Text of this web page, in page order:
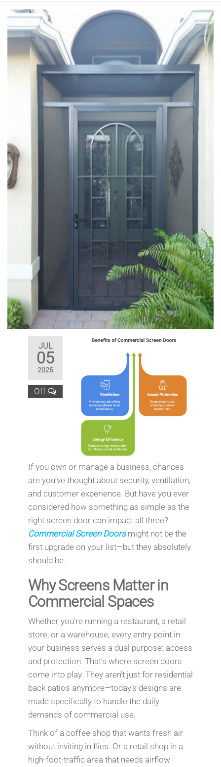
JUL
05
2025
Off
If you own or manage a business, chances
are you’ve thought about security, ventilation,
and customer experience. But have you ever
considered how something as simple as the
right screen door can impact all three?
Commercial Screen Doors might not be the
first upgrade on your list—but they absolutely
should be.
Why Screens Matter in
Commercial Spaces
Whether you’re running a restaurant, a retail
store, or a warehouse, every entry point in
your business serves a dual purpose: access
and protection. That’s where screen doors
come into play. They aren’t just for residential
back patios anymore—today’s designs are
made specifically to handle the daily
demands of commercial use.
Think of a coffee shop that wants fresh air
without inviting in flies. Or a retail shop in a
high-foot-traffic area that needs airflow